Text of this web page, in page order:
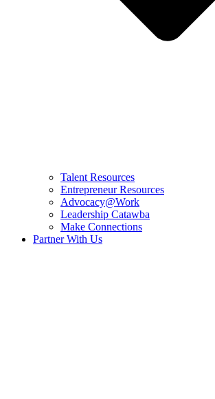
Talent Resources
Entrepreneur Resources
Advocacy@Work
Leadership Catawba
Make Connections
Partner With Us